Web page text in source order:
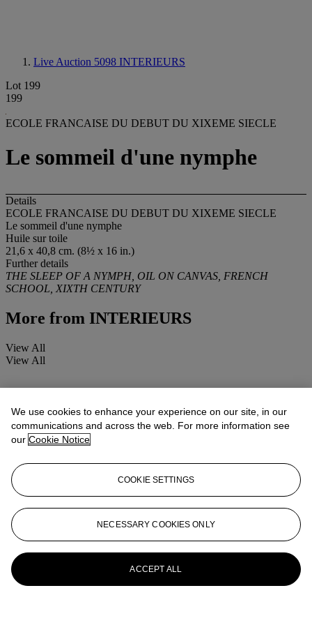
Live Auction 5098 INTERIEURS
Lot 199
199
ECOLE FRANCAISE DU DEBUT DU XIXEME SIECLE
Le sommeil d'une nymphe
Details
ECOLE FRANCAISE DU DEBUT DU XIXEME SIECLE
Le sommeil d'une nymphe
Huile sur toile
21,6 x 40,8 cm. (8½ x 16 in.)
Further details
THE SLEEP OF A NYMPH, OIL ON CANVAS, FRENCH
SCHOOL, XIXTH CENTURY
More from INTERIEURS
View All
View All
We use cookies to enhance your experience on our site, in our
communications and across the web. For more information see
our Cookie Notice
COOKIE SETTINGS
NECESSARY COOKIES ONLY
ACCEPT ALL